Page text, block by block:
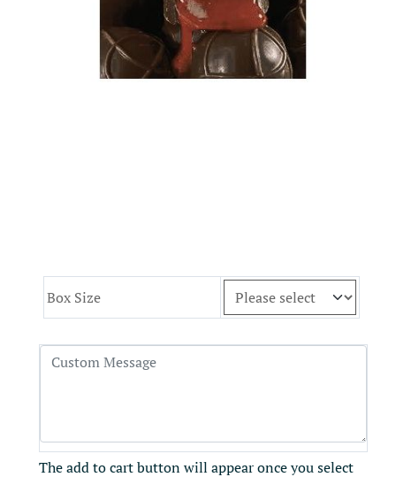
Box Size
The add to cart button will appear once you select